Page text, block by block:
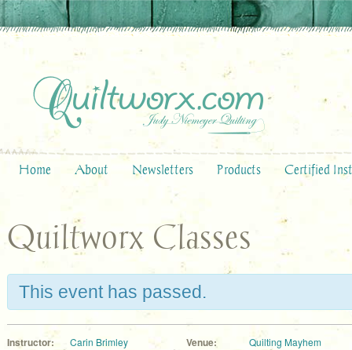
Home About Newsletters Products Certified
Quiltworx Classes
This event has passed.
Instructor: Carin Brimley Venue: Quilting Mayhem